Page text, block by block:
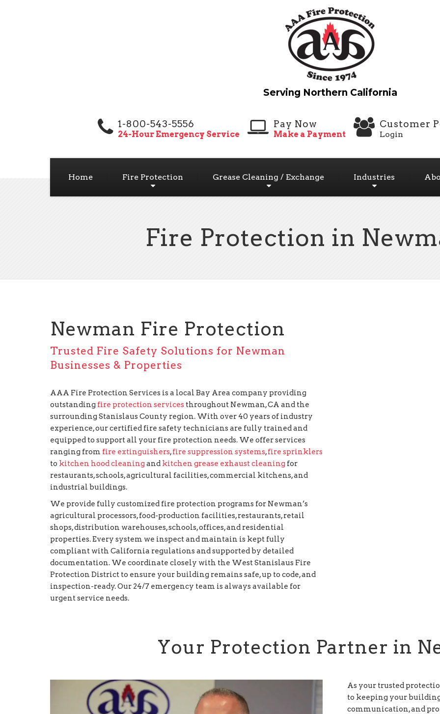
1-800-543-5556
24-Hour Emergency Service
Pay Now
Make a Payment
Customer
Login
Home Fire Protection Grease Cleaning / Exchange Industries
Fire Protection in
Newman Fire Protection
Trusted Fire Safety Solutions for Newman
Businesses & Properties
AAA Fire Protection Services is a local Bay Area company providing
outstanding fire protection services throughout Newman, CA and the
surrounding Stanislaus County region. With over 40 years of industry
experience, our certified fire safety technicians are fully trained and
equipped to support all your fire protection needs. We offer services
ranging from fire extinguishers,fire suppression systems,fire sprinklers
to kitchen hood cleaning and kitchen grease exhaust cleaning for
restaurants, schools, agricultural facilities, commercial kitchens, and
industrial buildings.
We provide fully customized fire protection programs for Newman’s
agricultural processors, food-production facilities, restaurants, retail
shops, distribution warehouses, schools, offices, and residential
properties. Every system we inspect and maintain is kept fully
compliant with California regulations and supported by detailed
documentation. We coordinate closely with the West Stanislaus Fire
Protection District to ensure your building remains safe, up to code, and
inspection-ready. Our 24/7 emergency team is always available for
urgent service needs.
Your Protection Partner in
As your trusted
to keeping your
communication, and